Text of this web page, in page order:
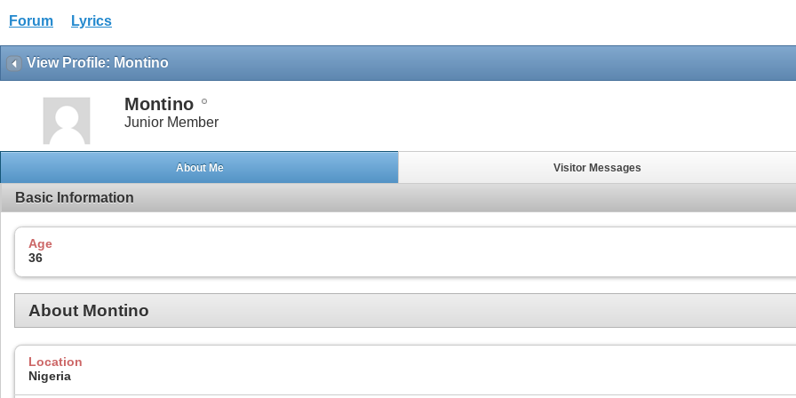
Forum Lyrics
View Profile: Montino
Montino
Junior Member
About Me Visitor Messages
Basic Information
Age
36
About Montino
Location
Nigeria